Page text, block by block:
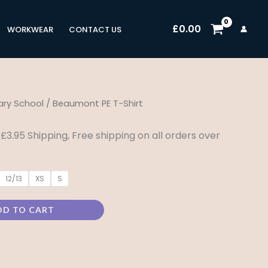
WORKWEAR CONTACT US £0.00
School / Beaumont PE T-Shirt
Shipping, Free shipping on all orders over
12/13 XS S
TO CART